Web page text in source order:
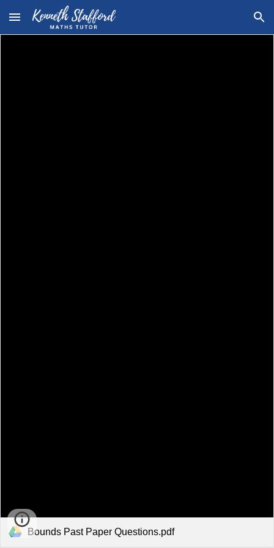
Skip to main content Skip to navigation
Bounds Past Paper Questions.pdf